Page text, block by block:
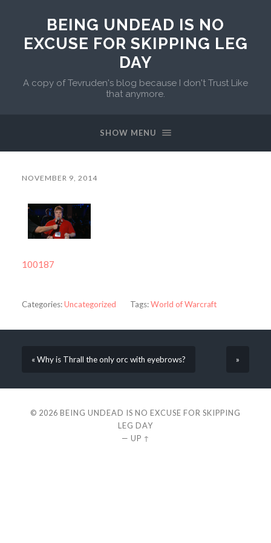
BEING UNDEAD IS NO
EXCUSE FOR SKIPPING LEG
DAY
A copy of Tevruden's blog because I don't Trust Like
that anymore.
SHOW MENU
NOVEMBER 9, 2014
100187
Categories:Uncategorized Tags:World of Warcraft
« Why is Thrall the only orc with eyebrows? »
© 2026 BEING UNDEAD IS NO EXCUSE FOR SKIPPING
LEG DAY
— UP ↑